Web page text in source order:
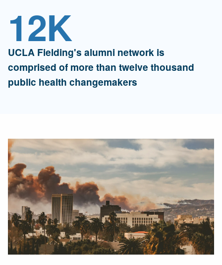
12K
UCLA Fielding's alumni network is
comprised of more than twelve thousand
public health changemakers